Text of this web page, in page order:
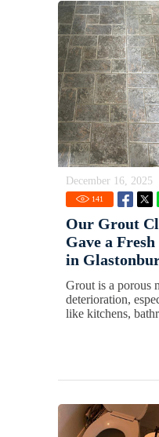
December 16, 2025
141
Our Grout
Gave a
in
Grout is a porous
deterioration,
like kitchens,